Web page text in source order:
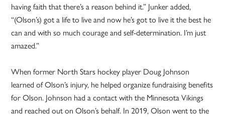
having faith that there’s a reason behind it.” Junker added,
“(Olson’s) got a life to live and now he’s got to live it the best he
can and with so much courage and self-determination. I’m just
amazed.”
When former North Stars hockey player Doug Johnson
learned of Olson’s injury, he helped organize fundraising benefits
for Olson. Johnson had a contact with the Minnesota Vikings
and reached out on Olson’s behalf. In 2019, Olson went to the